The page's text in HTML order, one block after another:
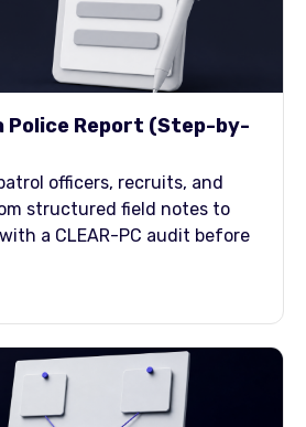
Police Report (Step-by-
officers, recruits, and
structured field notes to
a CLEAR-PC audit before